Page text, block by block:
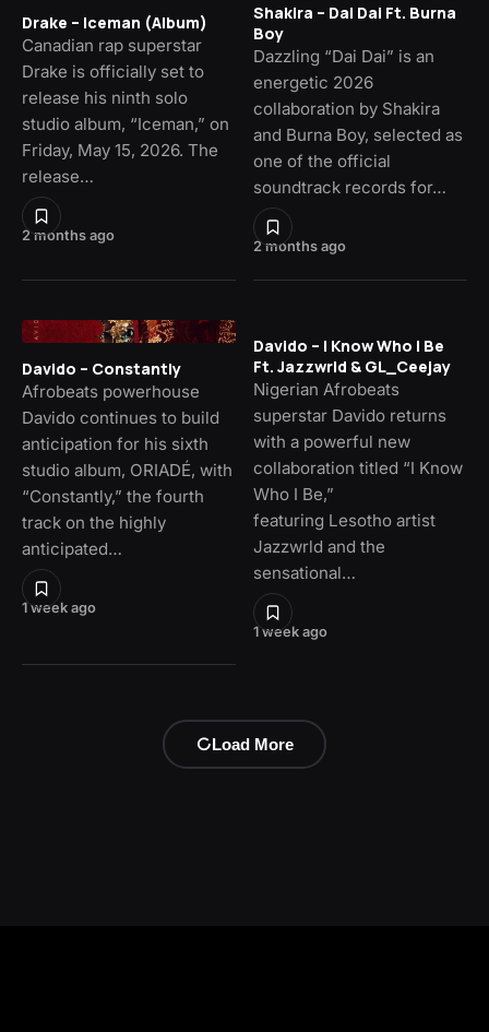
2 months ago
Drake – Iceman (Album)
Canadian rap superstar
Drake is officially set to
release his ninth solo
studio album, “Iceman,” on
Friday, May 15, 2026. The
release…
2 months ago
Shakira – Dai Dai Ft. Burna
Boy
Dazzling “Dai Dai” is an
energetic 2026
collaboration by Shakira
and Burna Boy, selected as
one of the official
soundtrack records for…
1 week ago
Davido – Constantly
Afrobeats powerhouse
Davido continues to build
anticipation for his sixth
studio album, ORIADÉ, with
“Constantly,” the fourth
track on the highly
anticipated…
1 week ago
Davido – I Know Who I Be
Ft. Jazzwrld & GL_Ceejay
Nigerian Afrobeats
superstar Davido returns
with a powerful new
collaboration titled “I Know
Who I Be,”
featuring Lesotho artist
Jazzwrld and the
sensational…
Load More